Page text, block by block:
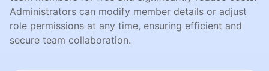
Administrators can modify member details or adjust
role permissions at any time, ensuring efficient and
secure team collaboration.